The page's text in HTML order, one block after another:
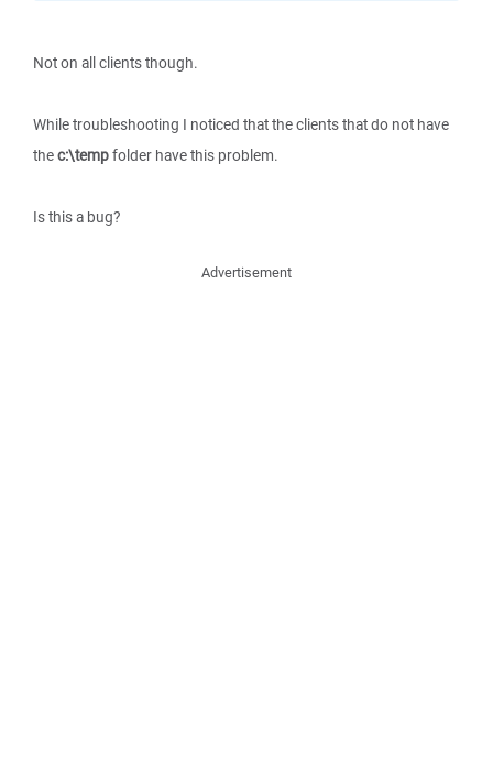
Not on all clients though.
While troubleshooting I noticed that the clients that do not have
thec:\tempfolder have this problem.
Is this a bug?
Advertisement